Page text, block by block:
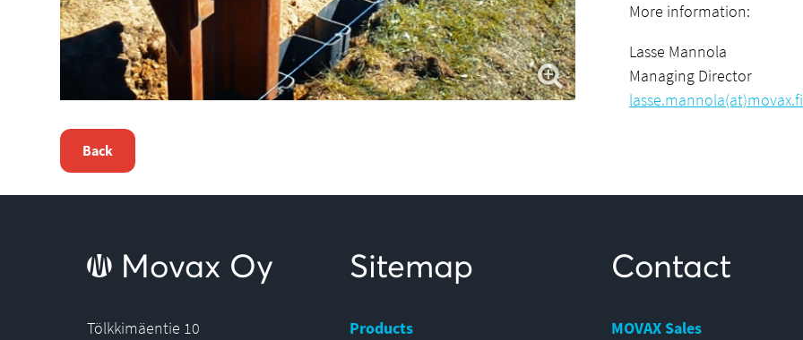
More information:
Lasse Mannola
Managing Director
lasse.mannola(at)movax.fi
Back
Movax Oy
Tölkkimäentie 10
Sitemap
Products
Contact
MOVAX Sales